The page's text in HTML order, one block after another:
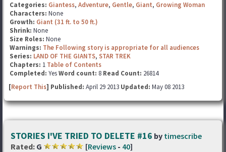
Categories: Giantess, Adventure, Gentle, Giant, Growing Woman
Characters: None
Growth: Giant (31 ft. to 50 ft.)
Shrink: None
Size Roles: None
Warnings: The Following story is appropriate for all audiences
Series: LAND OF THE GIANTS, STAR TREK
Chapters: 1 Table of Contents
Completed: YesWord count: 8 Read Count: 26814
[Report This] Published: April 29 2013 Updated: May 08 2013
STORIES I'VE TRIED TO DELETE #16 by timescribe
Rated: G [Reviews - 40]